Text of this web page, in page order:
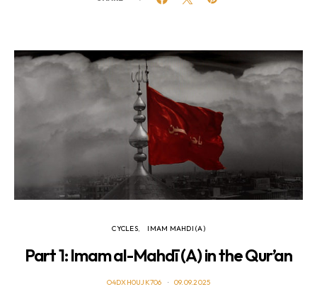
CYCLES IMAM MAHDI (A)
Part 1: Imam al-Mahdī (A) in the Qur’an
O4DXH0UJK706 09.09.2025